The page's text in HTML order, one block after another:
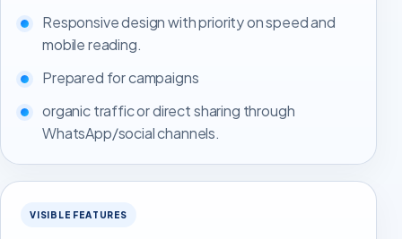
Responsive design with priority on speed and
mobile reading.
Prepared for campaigns
organic traffic or direct sharing through
WhatsApp/social channels.
VISIBLE FEATURES